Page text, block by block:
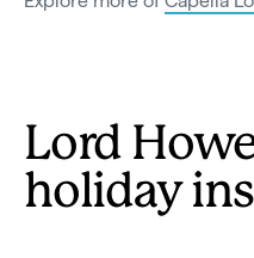
Lord
holiday